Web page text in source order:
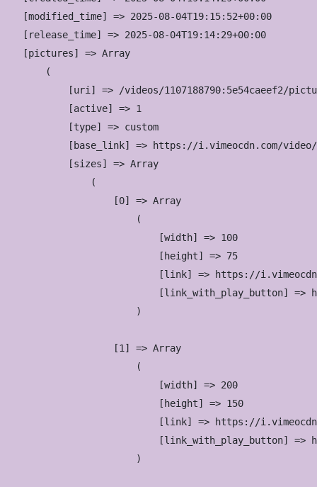
    [modified_time] => 2025-08-04T19:15:52+00:00
    [release_time] => 2025-08-04T19:14:29+00:00
    [pictures] => Array
        (
[uri] => /videos/1107188790:5e54caeef2/
            [active] => 1
            [type] => custom
[base_link] => https://i.vimeocdn.com/
            [sizes] => Array
                (
                    [0] => Array
                        (
                            [width] => 100
                            [height] => 75
[link] => https://
[link_with_play_button] =>
                        )
                    [1] => Array
                        (
                            [width] => 200
                            [height] => 150
[link] => https://
[link_with_play_button] =>
                        )